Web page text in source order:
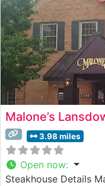
Malone’s
3.98 miles
Open now:
Steakhouse Details